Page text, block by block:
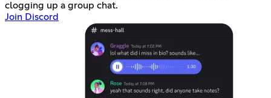
clogging up a group chat.
Join Discord